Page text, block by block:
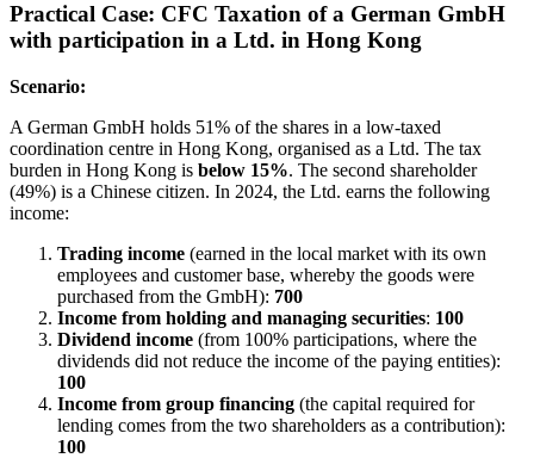
Practical Case: CFC Taxation of a German GmbH
with participation in a Ltd. in Hong Kong
Scenario:
A German GmbH holds 51% of the shares in a low-taxed
coordination centre in Hong Kong, organised as a Ltd. The tax
burden in Hong Kong is below 15%. The second shareholder
(49%) is a Chinese citizen. In 2024, the Ltd. earns the following
income:
Trading income (earned in the local market with its own
employees and customer base, whereby the goods were
purchased from the GmbH): 700
Income from holding and managing securities: 100
Dividend income (from 100% participations, where the
dividends did not reduce the income of the paying entities):
100
Income from group financing (the capital required for
lending comes from the two shareholders as a contribution):
100